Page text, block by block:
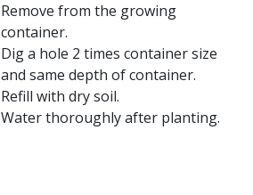
Remove from the growing
container.
Dig a hole 2 times container size
and same depth of container.
Refill with dry soil.
Water thoroughly after planting.